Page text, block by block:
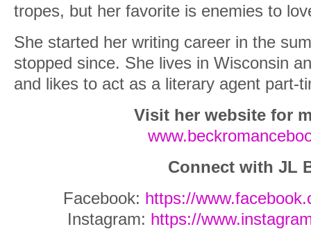
tropes, but her favorite is enemies to
She started her writing career in the
stopped since. She lives in Wisconsin
and likes to act as a literary agent part-
Visit her website for
Connect with JL
Facebook: https://
Instagram: https://